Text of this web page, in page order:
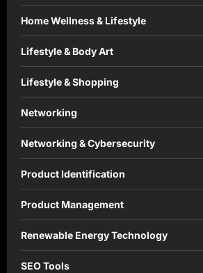
Home Wellness & Lifestyle
Lifestyle & Body Art
Lifestyle & Shopping
Networking
Networking & Cybersecurity
Product Identification
Product Management
Renewable Energy Technology
SEO Tools